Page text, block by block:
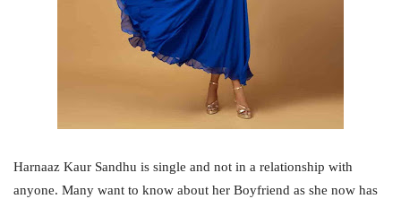
Harnaaz Kaur Sandhu is single and not in a relationship with
anyone. Many want to know about her Boyfriend as she now has